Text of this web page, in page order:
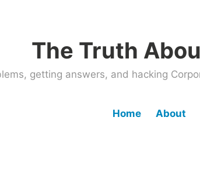
The Truth
getting answers, and hacking
Home About